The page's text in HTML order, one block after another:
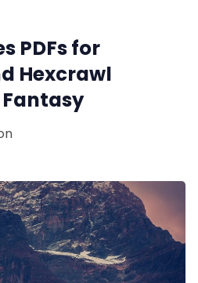
PDFs for
Hexcrawl